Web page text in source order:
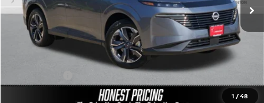
1 /48
Less
MSRP: $51,355
$46,881
Ceramic Tint & Door Edge Guards: +$688